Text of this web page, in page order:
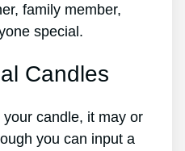
family member,
special.
Candles
candle, it may or
you can input a